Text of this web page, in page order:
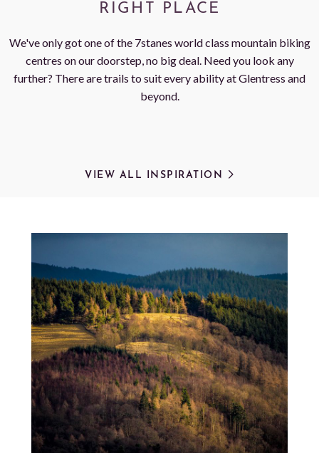
RIGHT PLACE
We've only got one of the 7stanes world class mountain biking
centres on our doorstep, no big deal. Need you look any
further? There are trails to suit every ability at Glentress and
beyond.
VIEW ALL INSPIRATION